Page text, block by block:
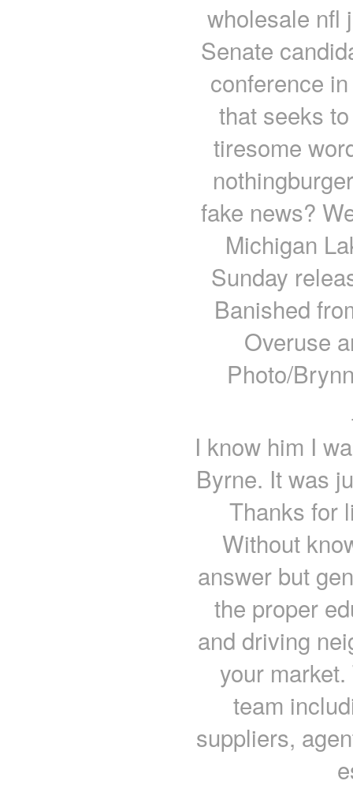
wholesale nfl
Senate
conference
that seeks
tiresome
fake news?
Michigan
Sunday
Banished
Overuse
Photo/
I know him I
Byrne. It was
Thanks for
Without
answer but
the proper
and driving
your
team
suppliers,